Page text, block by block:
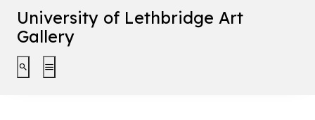
University of Lethbridge Art
Gallery
Toggle search interface
Toggle extended navigation